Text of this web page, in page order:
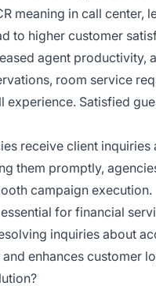
meaning in call center,
to higher customer
agent
room service
experience. Satisfied
receive client
them promptly,
campaign execution.
essential for financial
inquiries about
enhances customer